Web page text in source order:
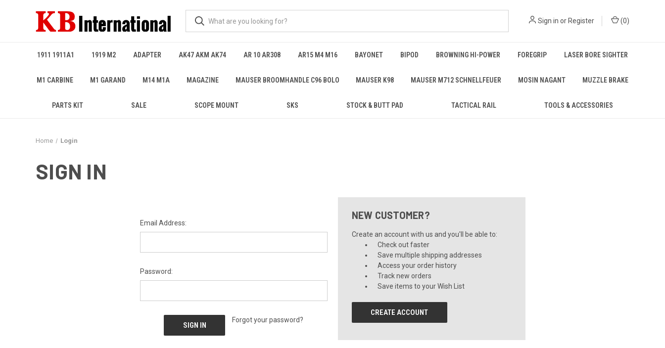
Sign in or Register (0)
1911 1911A1 1919 M2 ADAPTER AK47 AKM AK74 AR 10 AR308 AR15 M4 M16 BAYONET BIPOD BROWNING HI-POWER FOREGRIP LASER BORE SIGHTER
M1 CARBINE M1 GARAND M14 M1A MAGAZINE MAUSER BROOMHANDLE C96 BOLO MAUSER K98 MAUSER M712 SCHNELLFEUER MOSIN NAGANT MUZZLE BRAKE
PARTS KIT SALE SCOPE MOUNT SKS STOCK & BUTT PAD TACTICAL RAIL TOOLS & ACCESSORIES
Home Login
SIGN IN
Email Address:
Password:
Forgot your password?
NEW CUSTOMER?
Create an account with us and you'll be able to:
Check out faster
Save multiple shipping addresses
Access your order history
Track new orders
Save items to your Wish List
CREATE ACCOUNT